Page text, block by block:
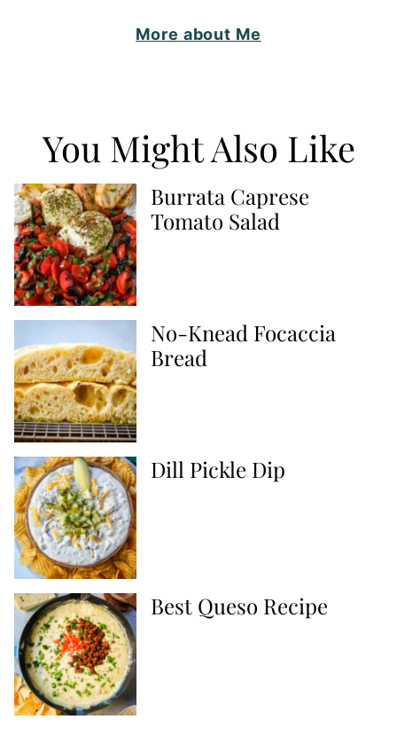
More about Me
You Might Also Like
Burrata Caprese
Tomato Salad
No-Knead Focaccia
Bread
Dill Pickle Dip
Best Queso Recipe